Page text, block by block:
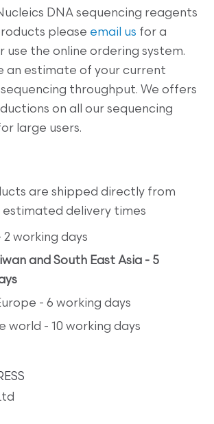
DNA sequencing reagents
please email us for a
use the online ordering system.
an estimate of your current
throughput. We offers
on all our sequencing
large users.
are shipped directly from
estimated delivery times
working days
and South East Asia - 5
- 6 working days
world - 10 working days